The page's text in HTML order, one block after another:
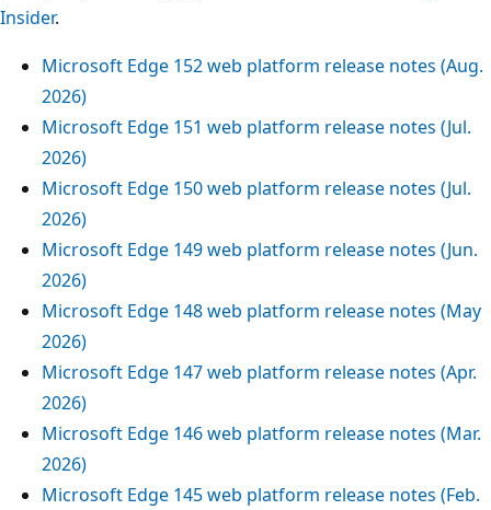
Insider.
Microsoft Edge 152 web platform release notes (Aug.
2026)
Microsoft Edge 151 web platform release notes (Jul.
2026)
Microsoft Edge 150 web platform release notes (Jul.
2026)
Microsoft Edge 149 web platform release notes (Jun.
2026)
Microsoft Edge 148 web platform release notes (May
2026)
Microsoft Edge 147 web platform release notes (Apr.
2026)
Microsoft Edge 146 web platform release notes (Mar.
2026)
Microsoft Edge 145 web platform release notes (Feb.